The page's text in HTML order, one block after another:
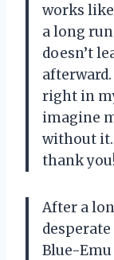
works
a long
doesn’t
right in
imagine
without
thank
After a
Blue-